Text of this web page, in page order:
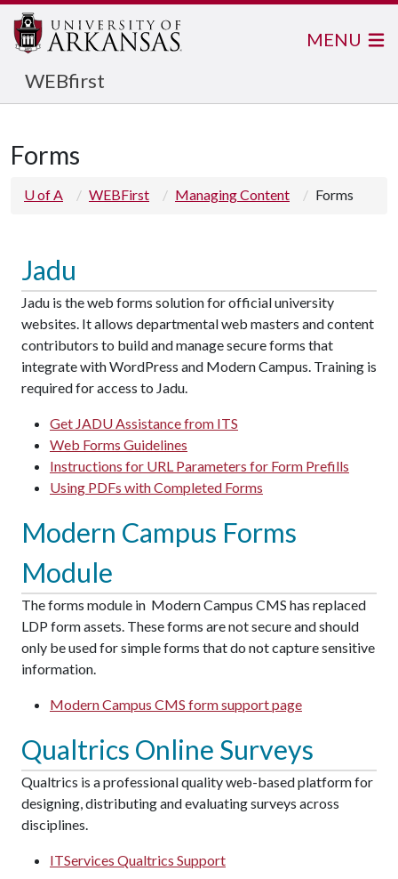
WEBfirst
MENU
Forms
U of A WEBFirst Managing Content Forms
Jadu
Jadu is the web forms solution for official university
websites. It allows departmental web masters and content
contributors to build and manage secure forms that
integrate with WordPress and Modern Campus. Training is
required for access to Jadu.
Get JADU Assistance from ITS
Web Forms Guidelines
Instructions for URL Parameters for Form Prefills
Using PDFs with Completed Forms
Modern Campus Forms
Module
The forms module in Modern Campus CMS has replaced
LDP form assets. These forms are not secure and should
only be used for simple forms that do not capture sensitive
information.
Modern Campus CMS form support page
Qualtrics Online Surveys
Qualtrics is a professional quality web-based platform for
designing, distributing and evaluating surveys across
disciplines.
ITServices Qualtrics Support